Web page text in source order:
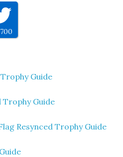
Guide
Trophy Guide
Resynced Trophy Guide